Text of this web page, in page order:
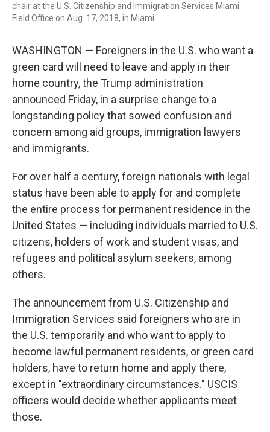
chair at the U.S. Citizenship and Immigration Services Miami
Field Office on Aug. 17, 2018, in Miami.
WASHINGTON — Foreigners in the U.S. who want a
green card will need to leave and apply in their
home country, the Trump administration
announced Friday, in a surprise change to a
longstanding policy that sowed confusion and
concern among aid groups, immigration lawyers
and immigrants.
For over half a century, foreign nationals with legal
status have been able to apply for and complete
the entire process for permanent residence in the
United States — including individuals married to U.S.
citizens, holders of work and student visas, and
refugees and political asylum seekers, among
others.
The announcement from U.S. Citizenship and
Immigration Services said foreigners who are in
the U.S. temporarily and who want to apply to
become lawful permanent residents, or green card
holders, have to return home and apply there,
except in "extraordinary circumstances." USCIS
officers would decide whether applicants meet
those.